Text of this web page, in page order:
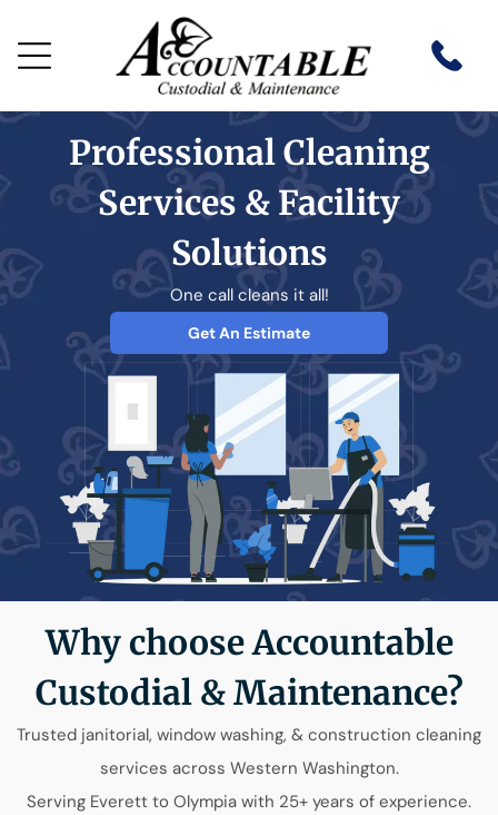
Professional Cleaning
Services & Facility
Solutions
One call cleans it all!
Get An Estimate
Why choose Accountable
Custodial & Maintenance?
Trusted janitorial, window washing, & construction cleaning
services across Western Washington.
Serving Everett to Olympia with 25+ years of experience.